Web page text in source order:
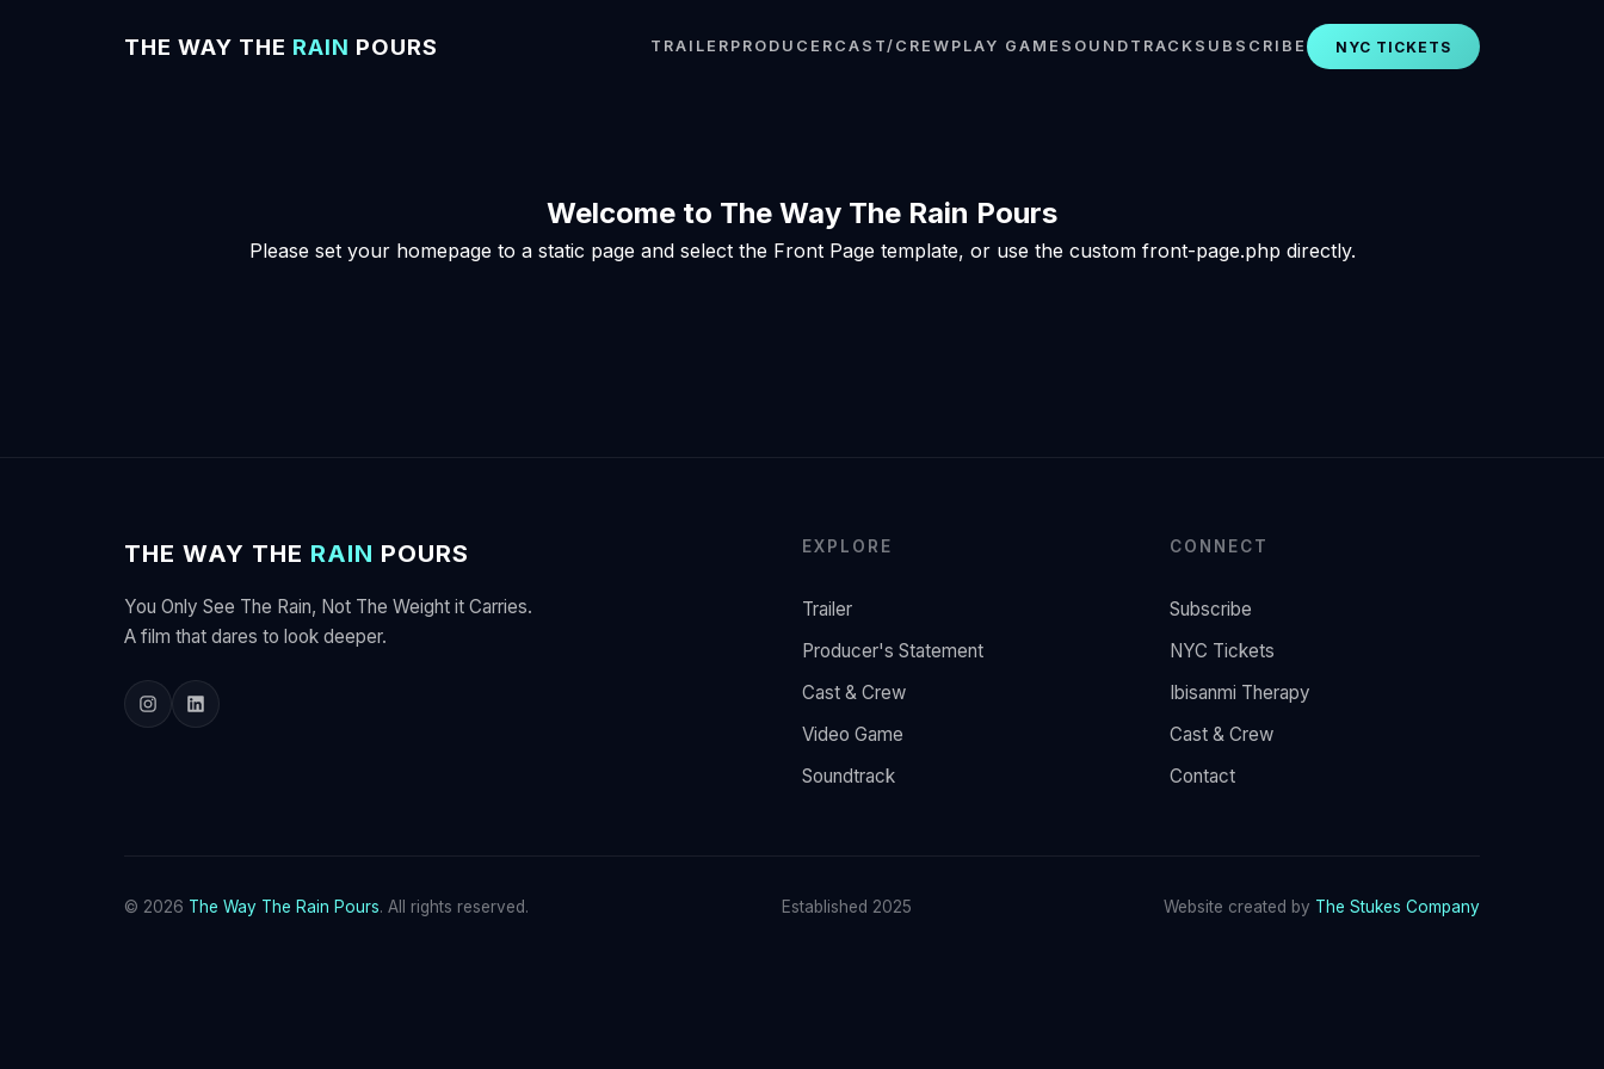
THE WAY THE RAIN POURS TRAILER PRODUCER CAST/CREW PLAY GAME SOUNDTRACK SUBSCRIBE NYC TICKETS
Welcome to The Way The Rain Pours
Please set your homepage to a static page and select the Front Page template, or use the custom front-page.php directly.
THE WAY THE RAIN POURS
You Only See The Rain, Not The Weight it Carries.
A film that dares to look deeper.
EXPLORE
Trailer
Producer's Statement
Cast & Crew
Video Game
Soundtrack
CONNECT
Subscribe
NYC Tickets
Ibisanmi Therapy
Cast & Crew
Contact
© 2026 The Way The Rain Pours. All rights reserved. Established 2025 Website created by The Stukes Company